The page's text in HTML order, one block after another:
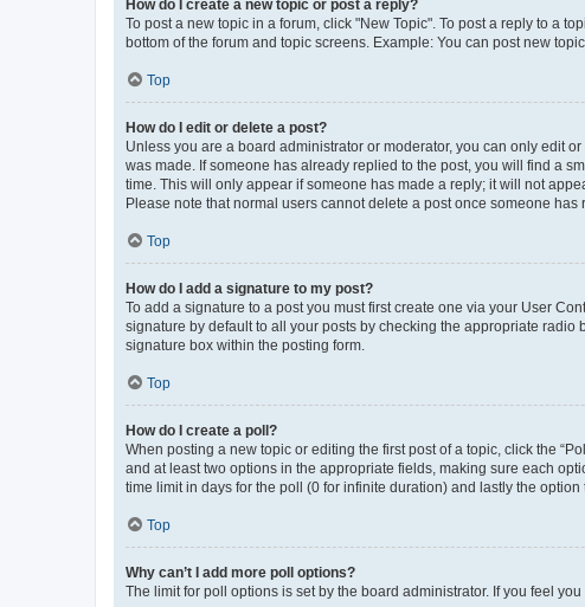
How do I create a new topic or post a reply?
To post a new topic in a forum, click "New Topic". To post a reply to a
bottom of the forum and topic screens. Example: You can post new
Top
How do I edit or delete a post?
Unless you are a board administrator or moderator, you can only edit
was made. If someone has already replied to the post, you will find a
time. This will only appear if someone has made a reply; it will not
Please note that normal users cannot delete a post once someone has
Top
How do I add a signature to my post?
To add a signature to a post you must first create one via your User
signature by default to all your posts by checking the appropriate
signature box within the posting form.
Top
How do I create a poll?
When posting a new topic or editing the first post of a topic, click the
and at least two options in the appropriate fields, making sure each
time limit in days for the poll (0 for infinite duration) and lastly the option
Top
Why can’t I add more poll options?
The limit for poll options is set by the board administrator. If you feel